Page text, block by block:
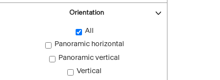
Orientation
All
Panoramic horizontal
Panoramic vertical
Vertical